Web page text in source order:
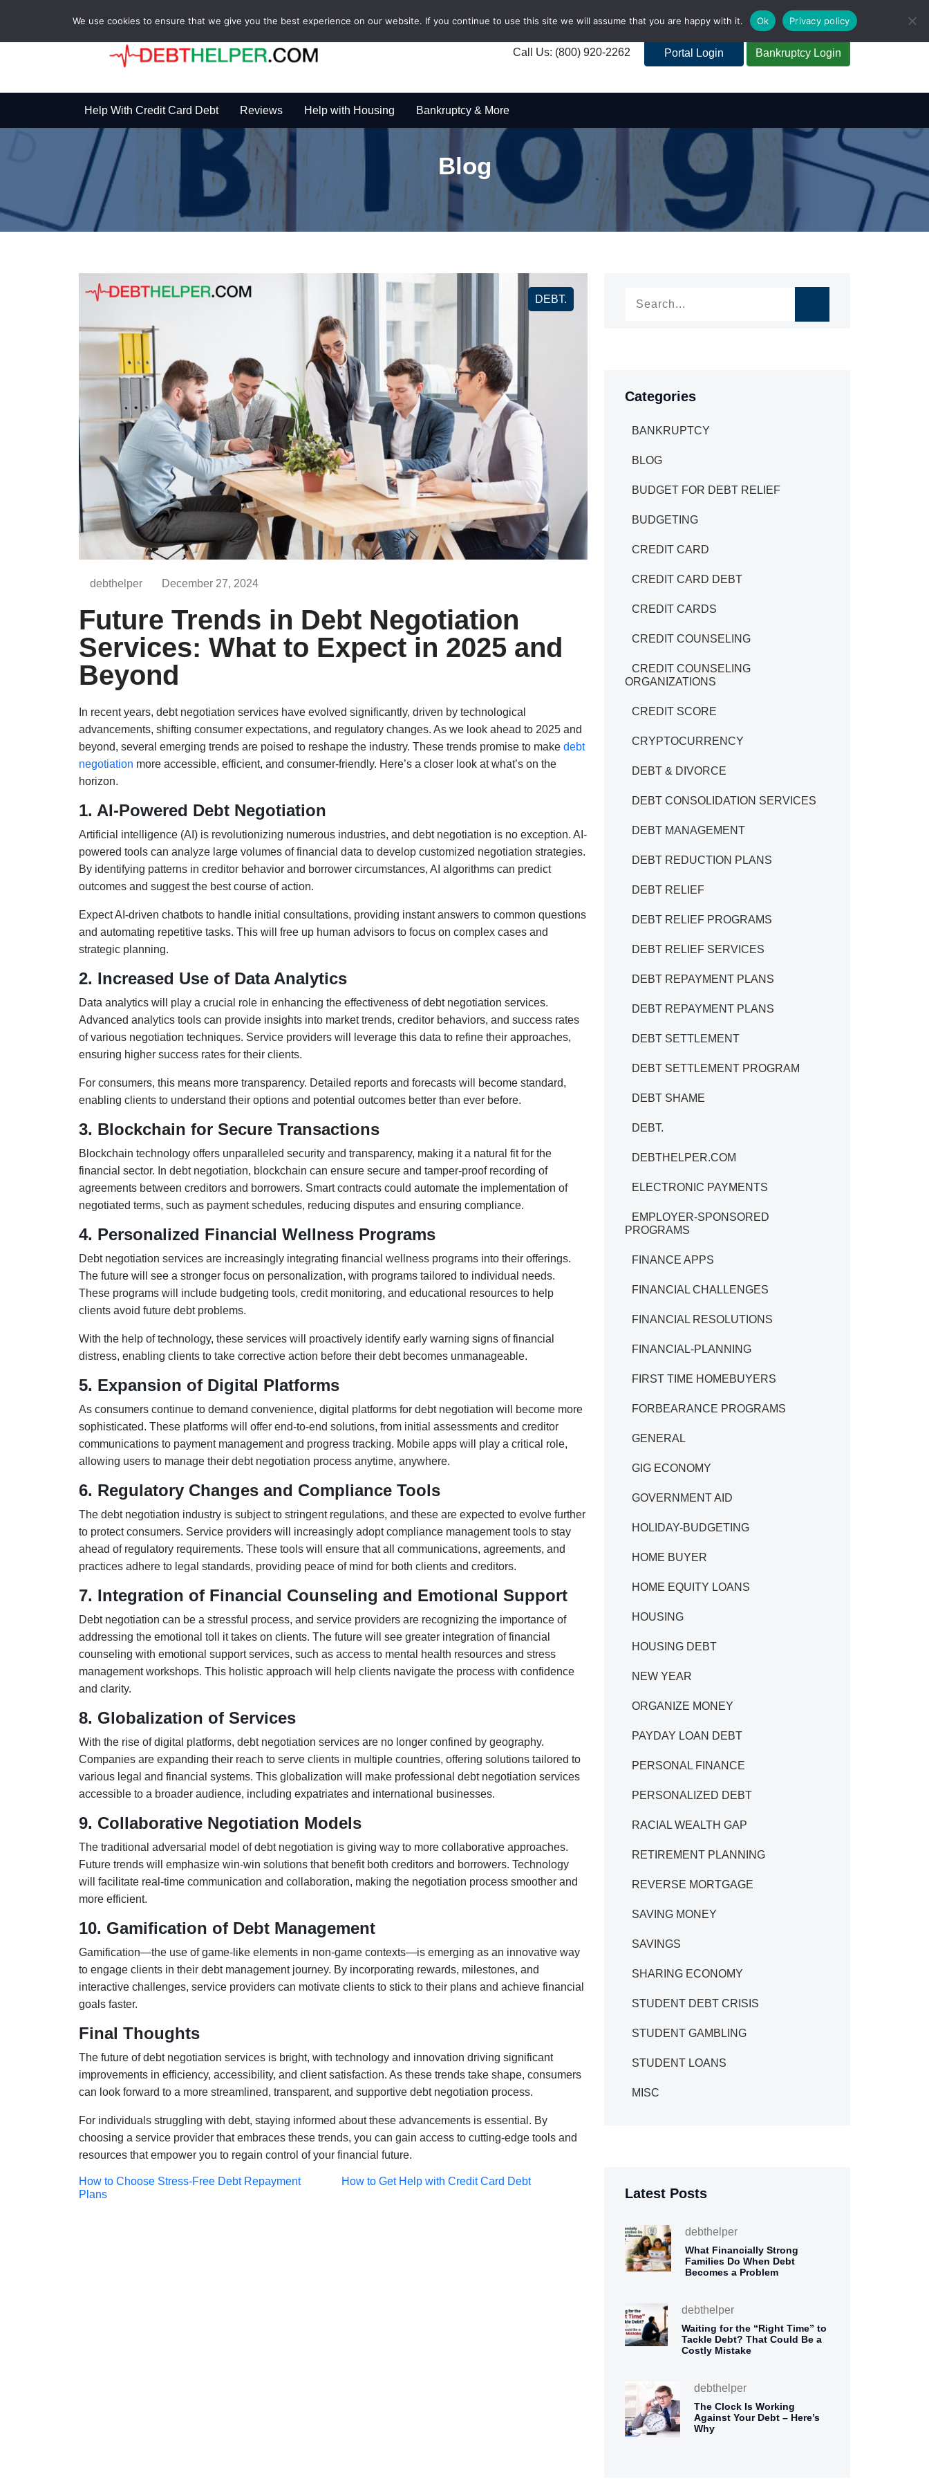
Call Us: (800) 920-2262 Portal Login Bankruptcy Login
Help With Credit Card Debt Reviews Help with Housing Bankruptcy & More
Blog
DEBT.
debthelper December 27, 2024
Future Trends in Debt Negotiation
Services: What to Expect in 2025 and
Beyond
In recent years, debt negotiation services have evolved significantly, driven by technological
advancements, shifting consumer expectations, and regulatory changes. As we look ahead to 2025 and
beyond, several emerging trends are poised to reshape the industry. These trends promise to make debt
negotiation more accessible, efficient, and consumer-friendly. Here’s a closer look at what’s on the
horizon.
1. AI-Powered Debt Negotiation
Artificial intelligence (AI) is revolutionizing numerous industries, and debt negotiation is no exception. AI-
powered tools can analyze large volumes of financial data to develop customized negotiation strategies.
By identifying patterns in creditor behavior and borrower circumstances, AI algorithms can predict
outcomes and suggest the best course of action.
Expect AI-driven chatbots to handle initial consultations, providing instant answers to common questions
and automating repetitive tasks. This will free up human advisors to focus on complex cases and
strategic planning.
2. Increased Use of Data Analytics
Data analytics will play a crucial role in enhancing the effectiveness of debt negotiation services.
Advanced analytics tools can provide insights into market trends, creditor behaviors, and success rates
of various negotiation techniques. Service providers will leverage this data to refine their approaches,
ensuring higher success rates for their clients.
For consumers, this means more transparency. Detailed reports and forecasts will become standard,
enabling clients to understand their options and potential outcomes better than ever before.
3. Blockchain for Secure Transactions
Blockchain technology offers unparalleled security and transparency, making it a natural fit for the
financial sector. In debt negotiation, blockchain can ensure secure and tamper-proof recording of
agreements between creditors and borrowers. Smart contracts could automate the implementation of
negotiated terms, such as payment schedules, reducing disputes and ensuring compliance.
4. Personalized Financial Wellness Programs
Debt negotiation services are increasingly integrating financial wellness programs into their offerings.
The future will see a stronger focus on personalization, with programs tailored to individual needs.
These programs will include budgeting tools, credit monitoring, and educational resources to help
clients avoid future debt problems.
With the help of technology, these services will proactively identify early warning signs of financial
distress, enabling clients to take corrective action before their debt becomes unmanageable.
5. Expansion of Digital Platforms
As consumers continue to demand convenience, digital platforms for debt negotiation will become more
sophisticated. These platforms will offer end-to-end solutions, from initial assessments and creditor
communications to payment management and progress tracking. Mobile apps will play a critical role,
allowing users to manage their debt negotiation process anytime, anywhere.
6. Regulatory Changes and Compliance Tools
The debt negotiation industry is subject to stringent regulations, and these are expected to evolve further
to protect consumers. Service providers will increasingly adopt compliance management tools to stay
ahead of regulatory requirements. These tools will ensure that all communications, agreements, and
practices adhere to legal standards, providing peace of mind for both clients and creditors.
7. Integration of Financial Counseling and Emotional Support
Debt negotiation can be a stressful process, and service providers are recognizing the importance of
addressing the emotional toll it takes on clients. The future will see greater integration of financial
counseling with emotional support services, such as access to mental health resources and stress
management workshops. This holistic approach will help clients navigate the process with confidence
and clarity.
8. Globalization of Services
With the rise of digital platforms, debt negotiation services are no longer confined by geography.
Companies are expanding their reach to serve clients in multiple countries, offering solutions tailored to
various legal and financial systems. This globalization will make professional debt negotiation services
accessible to a broader audience, including expatriates and international businesses.
9. Collaborative Negotiation Models
The traditional adversarial model of debt negotiation is giving way to more collaborative approaches.
Future trends will emphasize win-win solutions that benefit both creditors and borrowers. Technology
will facilitate real-time communication and collaboration, making the negotiation process smoother and
more efficient.
10. Gamification of Debt Management
Gamification—the use of game-like elements in non-game contexts—is emerging as an innovative way
to engage clients in their debt management journey. By incorporating rewards, milestones, and
interactive challenges, service providers can motivate clients to stick to their plans and achieve financial
goals faster.
Final Thoughts
The future of debt negotiation services is bright, with technology and innovation driving significant
improvements in efficiency, accessibility, and client satisfaction. As these trends take shape, consumers
can look forward to a more streamlined, transparent, and supportive debt negotiation process.
For individuals struggling with debt, staying informed about these advancements is essential. By
choosing a service provider that embraces these trends, you can gain access to cutting-edge tools and
resources that empower you to regain control of your financial future.
Post
How to Choose Stress-Free Debt Repayment
Plans
Post
How to Get Help with Credit Card Debt
Categories
BANKRUPTCY
BLOG
BUDGET FOR DEBT RELIEF
BUDGETING
CREDIT CARD
CREDIT CARD DEBT
CREDIT CARDS
CREDIT COUNSELING
CREDIT COUNSELING
ORGANIZATIONS
CREDIT SCORE
CRYPTOCURRENCY
DEBT & DIVORCE
DEBT CONSOLIDATION SERVICES
DEBT MANAGEMENT
DEBT REDUCTION PLANS
DEBT RELIEF
DEBT RELIEF PROGRAMS
DEBT RELIEF SERVICES
DEBT REPAYMENT PLANS
DEBT REPAYMENT PLANS
DEBT SETTLEMENT
DEBT SETTLEMENT PROGRAM
DEBT SHAME
DEBT.
DEBTHELPER.COM
ELECTRONIC PAYMENTS
EMPLOYER-SPONSORED
PROGRAMS
FINANCE APPS
FINANCIAL CHALLENGES
FINANCIAL RESOLUTIONS
FINANCIAL-PLANNING
FIRST TIME HOMEBUYERS
FORBEARANCE PROGRAMS
GENERAL
GIG ECONOMY
GOVERNMENT AID
HOLIDAY-BUDGETING
HOME BUYER
HOME EQUITY LOANS
HOUSING
HOUSING DEBT
NEW YEAR
ORGANIZE MONEY
PAYDAY LOAN DEBT
PERSONAL FINANCE
PERSONALIZED DEBT
RACIAL WEALTH GAP
RETIREMENT PLANNING
REVERSE MORTGAGE
SAVING MONEY
SAVINGS
SHARING ECONOMY
STUDENT DEBT CRISIS
STUDENT GAMBLING
STUDENT LOANS
MISC
Latest Posts
debthelper
What Financially Strong
Families Do When Debt
Becomes a Problem
debthelper
Waiting for the “Right Time” to
Tackle Debt? That Could Be a
Costly Mistake
debthelper
The Clock Is Working
Against Your Debt – Here’s
Why
We use cookies to ensure that we give you the best experience on our website. If you continue to use this site we will assume that you are happy with it. Ok Privacy policy